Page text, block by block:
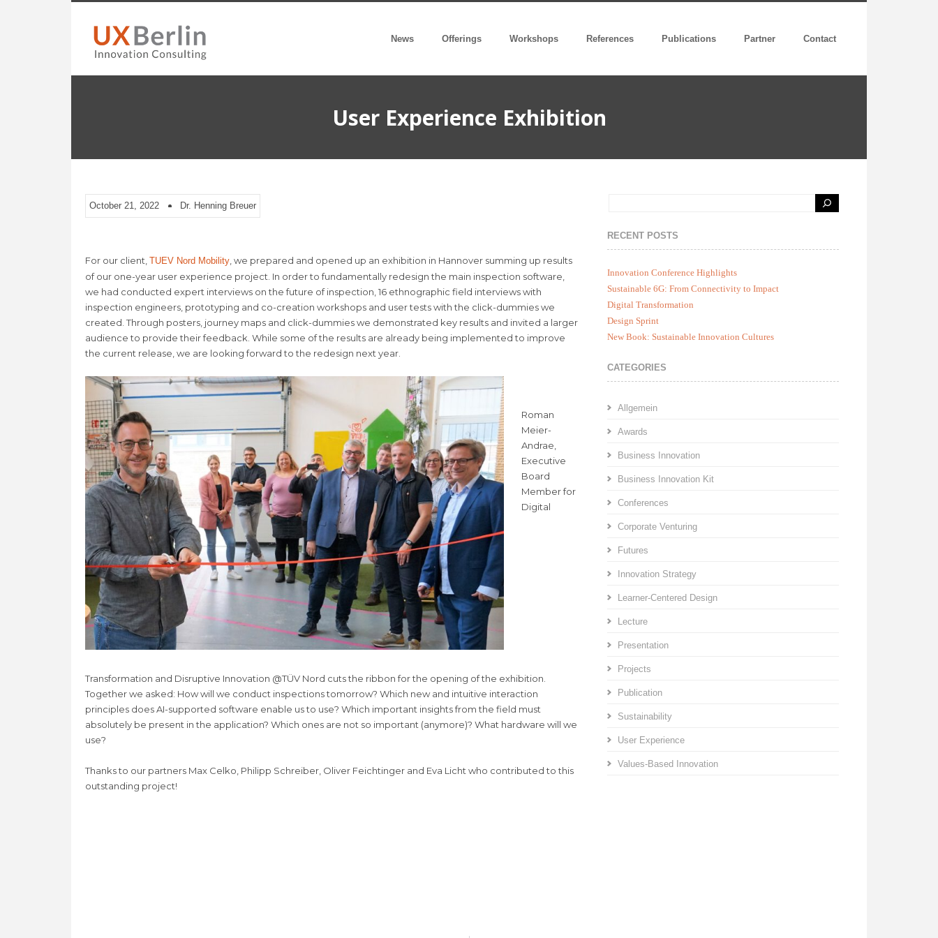
News Offerings Workshops References Publications Partner Contact
User Experience Exhibition
October 21, 2022 Dr. Henning Breuer
For our client, TUEV Nord Mobility , we prepared and opened up an exhibition in Hannover summing up results
of our one-year user experience project. In order to fundamentally redesign the main inspection software,
we had conducted expert interviews on the future of inspection, 16 ethnographic field interviews with
inspection engineers, prototyping and co-creation workshops and user tests with the click-dummies we
created. Through posters, journey maps and click-dummies we demonstrated key results and invited a larger
audience to provide their feedback. While some of the results are already being implemented to improve
the current release, we are looking forward to the redesign next year.
Roman
Meier-
Andrae,
Executive
Board
Member for
Digital
Transformation and Disruptive Innovation @TÜV Nord cuts the ribbon for the opening of the exhibition.
Together we asked: How will we conduct inspections tomorrow? Which new and intuitive interaction
principles does AI-supported software enable us to use? Which important insights from the field must
absolutely be present in the application? Which ones are not so important (anymore)? What hardware will we
use?
Thanks to our partners Max Celko, Philipp Schreiber, Oliver Feichtinger and Eva Licht who contributed to this
outstanding project!
RECENT POSTS
Innovation Conference Highlights
Sustainable 6G: From Connectivity to Impact
Digital Transformation
Design Sprint
New Book: Sustainable Innovation Cultures
CATEGORIES
Allgemein
Awards
Business Innovation
Business Innovation Kit
Conferences
Corporate Venturing
Futures
Innovation Strategy
Learner-Centered Design
Lecture
Presentation
Projects
Publication
Sustainability
User Experience
Values-Based Innovation